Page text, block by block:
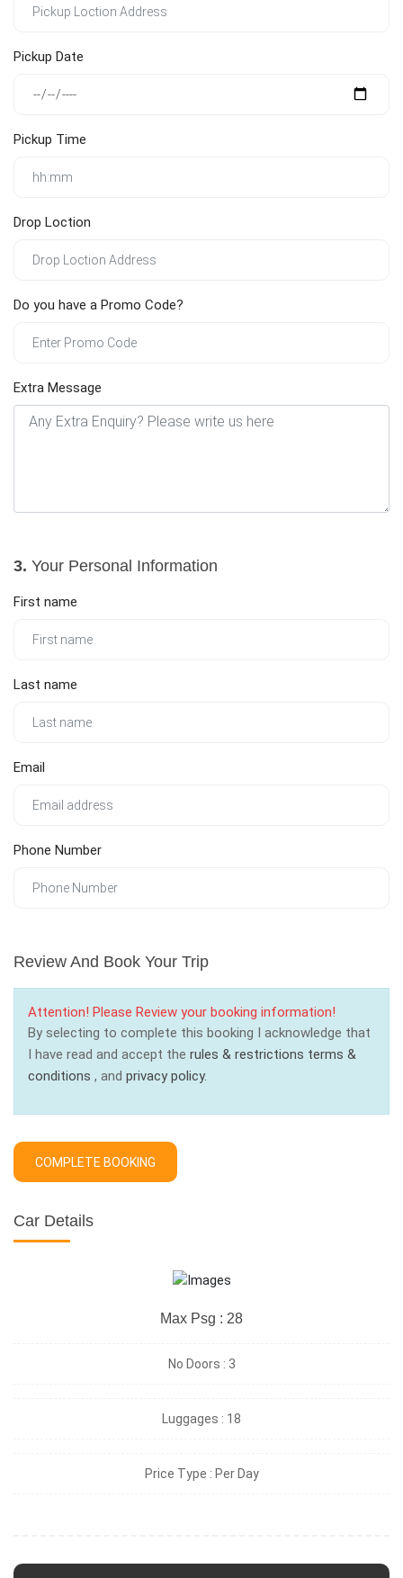
Pickup Date
Pickup Time
Drop Loction
Do you have a Promo Code?
Extra Message
3. Your Personal Information
First name
Last name
Email
Phone Number
Review And Book Your Trip
Attention! Please Review your booking information!
By selecting to complete this booking I acknowledge that
I have read and accept the rules & restrictions terms &
conditions , and privacy policy.
Car Details
Max Psg : 28
No Doors : 3
Luggages : 18
Price Type : Per Day